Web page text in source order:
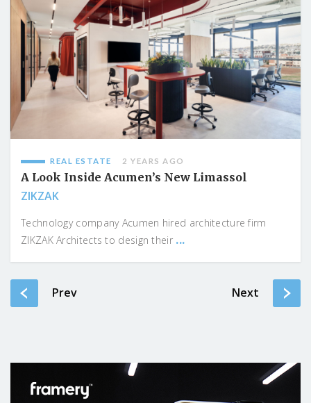
REAL ESTATE 2 YEARS AGO
A Look Inside Acumen’s New Limassol
ZIKZAK
Technology company Acumen hired architecture firm
ZIKZAK Architects to design their ...
Prev Next